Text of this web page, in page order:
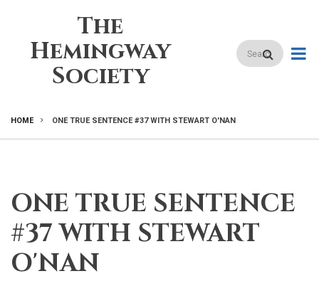
content
The
Hemingway
Society
Search
BREADCRUMB
HOME ONE TRUE SENTENCE #37 WITH STEWART O'NAN
ONE TRUE SENTENCE
#37 WITH STEWART
O'NAN